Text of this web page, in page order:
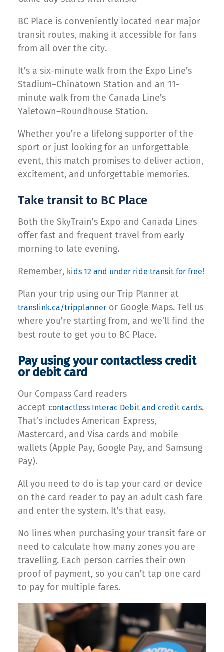
BC Place is conveniently located near major
transit routes, making it accessible for fans
from all over the city.
It’s a six-minute walk from the Expo Line’s
Stadium–Chinatown Station and an 11-
minute walk from the Canada Line’s
Yaletown–Roundhouse Station.
Whether you’re a lifelong supporter of the
sport or just looking for an unforgettable
event, this match promises to deliver action,
excitement, and unforgettable memories.
Take transit to BC Place
Both the SkyTrain’s Expo and Canada Lines
offer fast and frequent travel from early
morning to late evening.
Remember, kids 12 and under ride transit for free!
Plan your trip using our Trip Planner at
translink.ca/tripplanner or Google Maps. Tell us
where you’re starting from, and we’ll find the
best route to get you to BC Place.
Pay using your contactless credit
or debit card
Our Compass Card readers
accept contactless Interac Debit and credit cards.
That’s includes American Express,
Mastercard, and Visa cards and mobile
wallets (Apple Pay, Google Pay, and Samsung
Pay).
All you need to do is tap your card or device
on the card reader to pay an adult cash fare
and enter the system. It’s that easy.
No lines when purchasing your transit fare or
need to calculate how many zones you are
travelling. Each person carries their own
proof of payment, so you can’t tap one card
to pay for multiple fares.